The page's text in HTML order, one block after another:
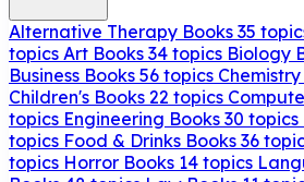
Alternative Therapy Books 35
topics Art Books 34 topics Biology
Business Books 56 topics
Children's Books 22 topics
topics Engineering Books 30 topics
topics Food & Drinks Books 36
topics Horror Books 14 topics